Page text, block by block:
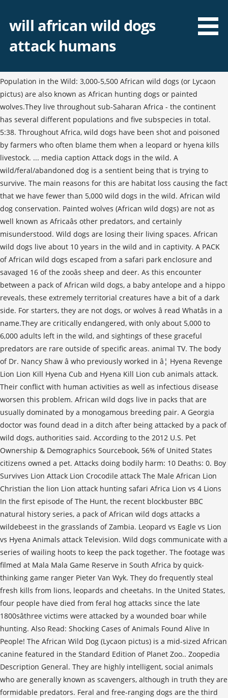
will african wild dogs
attack humans
Population in the Wild: 3,000-5,500 African wild dogs (or Lycaon
pictus) are also known as African hunting dogs or painted
wolves.They live throughout sub-Saharan Africa - the continent
has several different populations and five subspecies in total.
5:38. Throughout Africa, wild dogs have been shot and poisoned
by farmers who often blame them when a leopard or hyena kills
livestock. ... media caption Attack dogs in the wild. A
wild/feral/abandoned dog is a sentient being that is trying to
survive. The main reasons for this are habitat loss causing the fact
that we have fewer than 5,000 wild dogs in the wild. African wild
dog conservation. Painted wolves (African wild dogs) are not as
well known as Africaâs other predators, and certainly
misunderstood. Wild dogs are losing their living spaces. African
wild dogs live about 10 years in the wild and in captivity. A PACK
of African wild dogs escaped from a safari park enclosure and
savaged 16 of the zooâs sheep and deer. As this encounter
between a pack of African wild dogs, a baby antelope and a hippo
reveals, these extremely territorial creatures have a bit of a dark
side. For starters, they are not dogs, or wolves â read Whatâs in a
name.They are critically endangered, with only about 5,000 to
6,000 adults left in the wild, and sightings of these graceful
predators are rare outside of specific areas. animal TV. The body
of Dr. Nancy Shaw â who previously worked in â¦ Hyena Revenge
Lion Lion Kill Hyena Cub and Hyena Kill Lion cub animals attack.
Their conflict with human activities as well as infectious disease
worsen this problem. African wild dogs live in packs that are
usually dominated by a monogamous breeding pair. A Georgia
doctor was found dead in a ditch after being attacked by a pack of
wild dogs, authorities said. According to the 2012 U.S. Pet
Ownership & Demographics Sourcebook, 56% of United States
citizens owned a pet. Attacks doing bodily harm: 10 Deaths: 0. Boy
Survives Lion Attack Lion Crocodile attack The Male African Lion
Christian the lion Lion attack hunting safari Africa Lion vs 4 Lions
In the first episode of The Hunt, the recent blockbuster BBC
natural history series, a pack of African wild dogs attacks a
wildebeest in the grasslands of Zambia. Leopard vs Eagle vs Lion
vs Hyena Animals attack Television. Wild dogs communicate with a
series of wailing hoots to keep the pack together. The footage was
filmed at Mala Mala Game Reserve in South Africa by quick-
thinking game ranger Pieter Van Wyk. They do frequently steal
fresh kills from lions, leopards and cheetahs. In the United States,
four people have died from feral hog attacks since the late
1800sâthree victims were attacked by a wounded boar while
hunting. Also Read: Shocking Cases of Animals Found Alive In
People! The African Wild Dog (Lycaon pictus) is a mid-sized African
canine featured in the Standard Edition of Planet Zoo.. Zoopedia
Description General. They are highly intelligent, social animals
who are generally known as scavengers, although in truth they are
formidable predators. Feral and free-ranging dogs are the third